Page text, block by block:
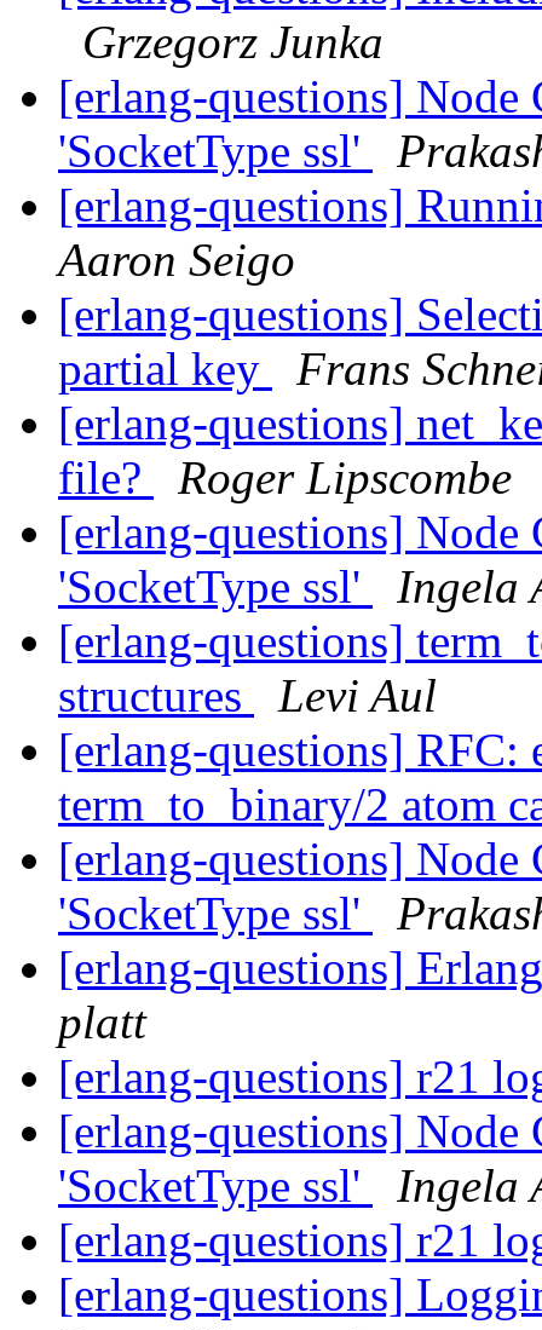
Grzegorz Junka
[erlang-questions] Node
'SocketType ssl'
[erlang-questions]
Aaron Seigo
[erlang-questions]
partial key
Frans
[erlang-questions]
file?
Roger Lipscombe
[erlang-questions] Node
'SocketType ssl'
Ingela
[erlang-questions]
structures
Levi Aul
[erlang-questions] RFC:
term_to_binary/2 atom
[erlang-questions] Node
'SocketType ssl'
[erlang-questions]
platt
[erlang-questions] r21
[erlang-questions] Node
'SocketType ssl'
Ingela
[erlang-questions] r21
[erlang-questions]